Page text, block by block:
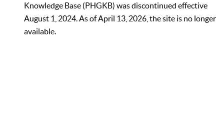
Knowledge Base (PHGKB) was discontinued effective
August 1, 2024. As of April 13, 2026, the site is no longer
available.